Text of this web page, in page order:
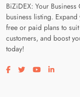
BiZiDEX: Your
business listing.
free or paid plans to
customers, and boost
today!
Visit our facebook page
Visit our twitter
Visit ourVisit our